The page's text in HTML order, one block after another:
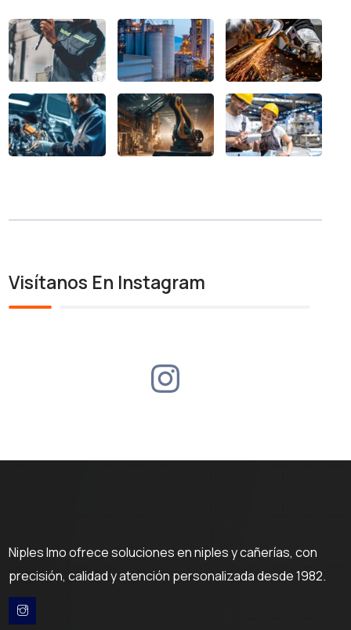
Visítanos En Instagram
Niples Imo ofrece soluciones en niples y cañerías, con
precisión, calidad y atención personalizada desde 1982.